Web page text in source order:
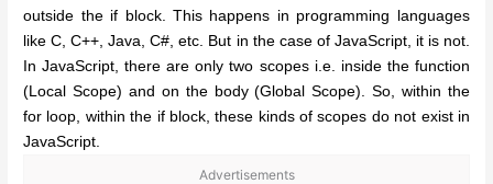
outside the if block. This happens in programming languages
like C, C++, Java, C#, etc. But in the case of JavaScript, it is not.
In JavaScript, there are only two scopes i.e. inside the function
(Local Scope) and on the body (Global Scope). So, within the
for loop, within the if block, these kinds of scopes do not exist in
JavaScript.
Advertisements